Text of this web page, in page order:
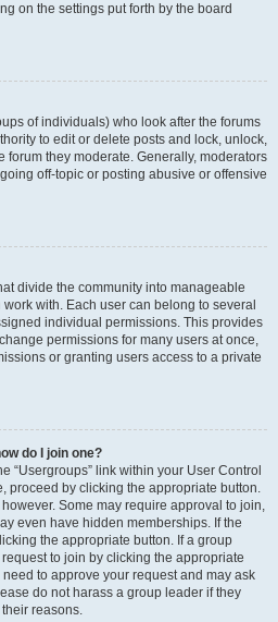
on the settings put forth by the board
of individuals) who look after the forums
to edit or delete posts and lock, unlock,
forum they moderate. Generally, moderators
off-topic or posting abusive or offensive
divide the community into manageable
with. Each user can belong to several
individual permissions. This provides
permissions for many users at once,
or granting users access to a private
do I join one?
“Usergroups” link within your User Control
proceed by clicking the appropriate button.
Some may require approval to join,
even have hidden memberships. If the
the appropriate button. If a group
to join by clicking the appropriate
to approve your request and may ask
do not harass a group leader if they
reasons.